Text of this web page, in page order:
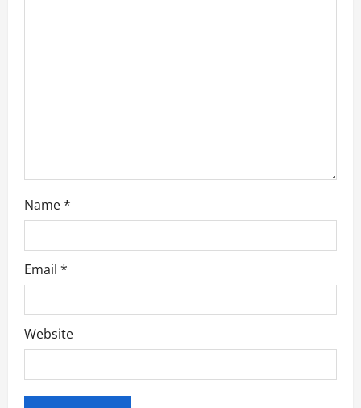
Name*
Email *
Website